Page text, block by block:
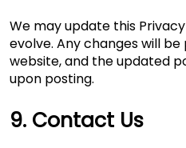
We may update this
evolve. Any changes will
website, and the updated
upon posting.
9. Contact Us